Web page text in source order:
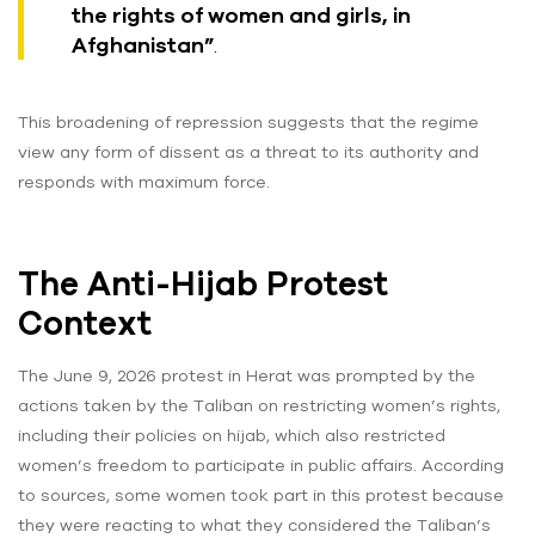
the rights of women and girls, in
Afghanistan”.
This broadening of repression suggests that the regime
view any form of dissent as a threat to its authority and
responds with maximum force.
The Anti-Hijab Protest
Context
The June 9, 2026 protest in Herat was prompted by the
actions taken by the Taliban on restricting women’s rights,
including their policies on hijab, which also restricted
women’s freedom to participate in public affairs. According
to sources, some women took part in this protest because
they were reacting to what they considered the Taliban’s